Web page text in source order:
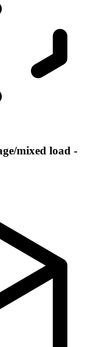
mixed load -